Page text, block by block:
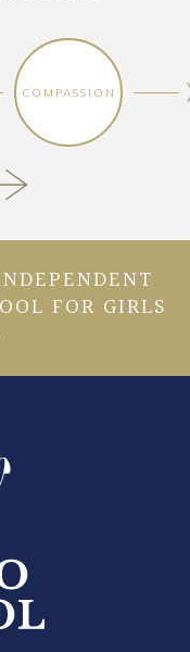
COMPASSION
FOR GIRLS